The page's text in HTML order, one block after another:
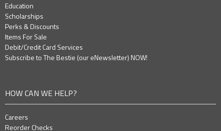
Education
Scholarships
Perks & Discounts
Items For Sale
Debit/Credit Card Services
Subscribe to The Bestie (our eNewsletter) NOW!
HOW CAN WE HELP?
Careers
Reorder Checks